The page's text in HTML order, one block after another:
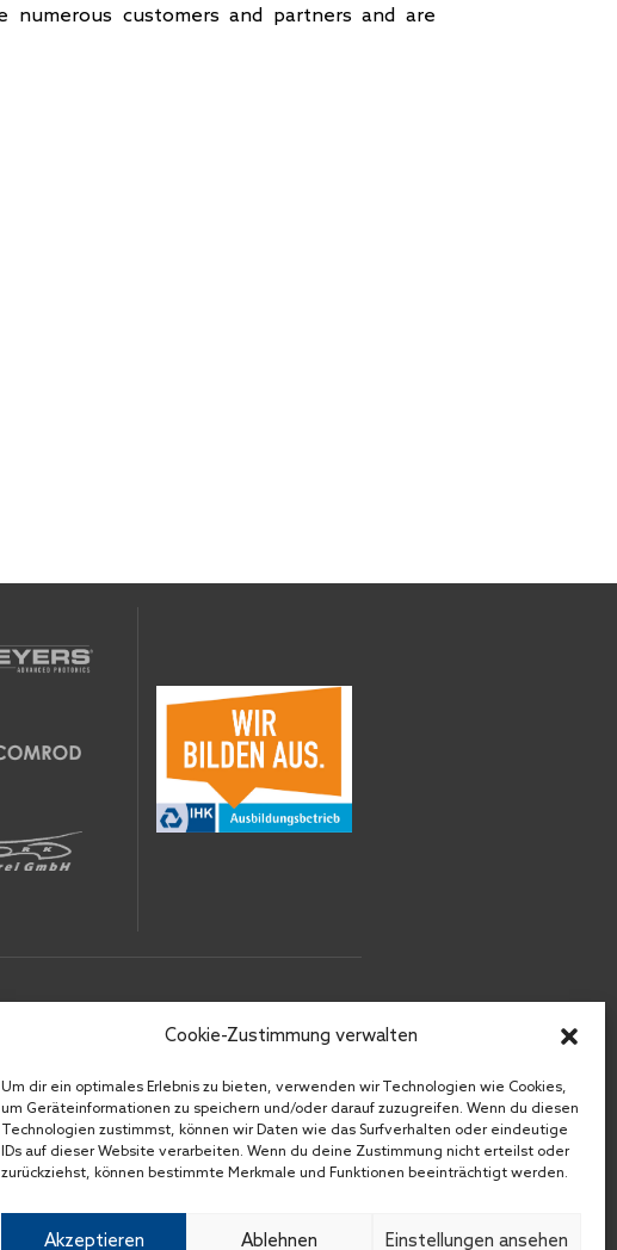
Cookie-Zustimmung verwalten
Um dir ein optimales Erlebnis zu bieten, verwenden wir Technologien wie Cookies,
um Geräteinformationen zu speichern und/oder darauf zuzugreifen. Wenn du diesen
Technologien zustimmst, können wir Daten wie das Surfverhalten oder eindeutige
IDs auf dieser Website verarbeiten. Wenn du deine Zustimmung nicht erteilst oder
zurückziehst, können bestimmte Merkmale und Funktionen beeinträchtigt werden.
Akzeptieren Ablehnen Einstellungen ansehen
customers and partners and are
DATENSCHUTZ
AGB
DOWNLOADS